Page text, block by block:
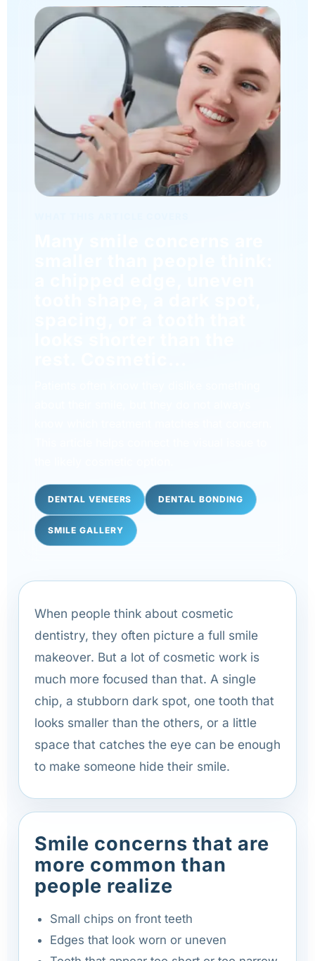
DENTAL VENEERS DENTAL BONDING
SMILE GALLERY
When people think about cosmetic
dentistry, they often picture a full smile
makeover. But a lot of cosmetic work is
much more focused than that. A single
chip, a stubborn dark spot, one tooth that
looks smaller than the others, or a little
space that catches the eye can be enough
to make someone hide their smile.
Smile concerns that are
more common than
people realize
Small chips on front teeth
Edges that look worn or uneven